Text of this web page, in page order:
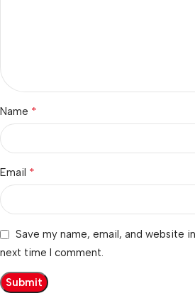
Name *
Email *
Save my name, email, and website
next time I comment.